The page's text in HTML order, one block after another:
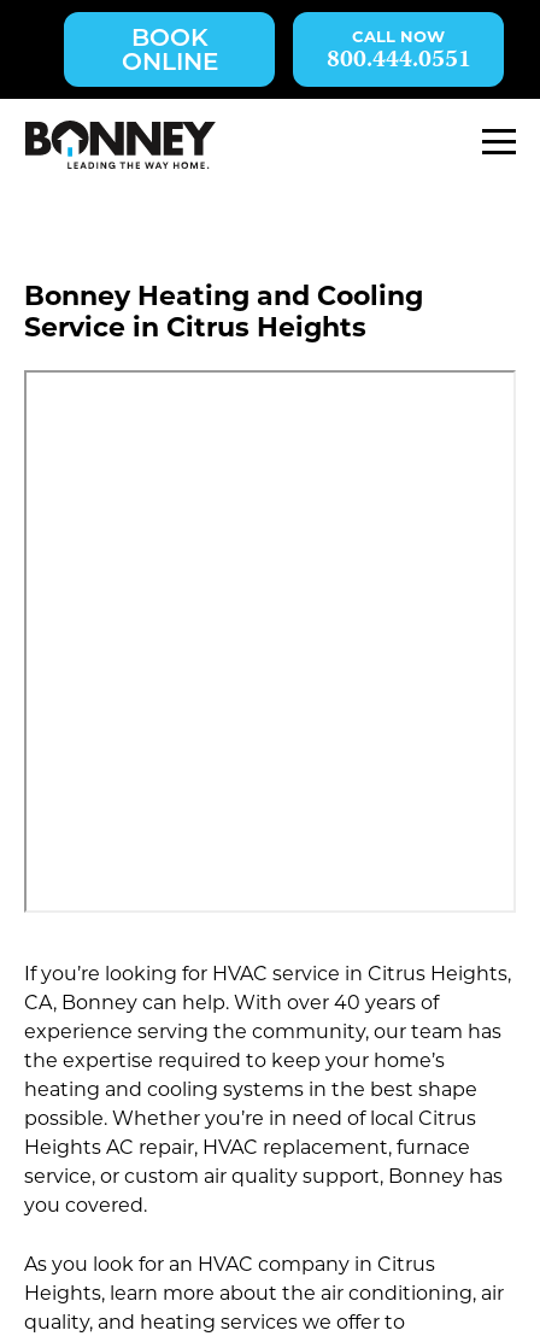
content.
BOOK
ONLINE
800.444.0551
Bonney Heating and Cooling
Service in Citrus Heights
If you’re looking for HVAC service in Citrus Heights,
CA, Bonney can help. With over 40 years of
experience serving the community, our team has
the expertise required to keep your home’s
heating and cooling systems in the best shape
possible. Whether you’re in need of local Citrus
Heights AC repair, HVAC replacement, furnace
service, or custom air quality support, Bonney has
you covered.
As you look for an HVAC company in Citrus
Heights, learn more about the air conditioning, air
quality, and heating services we offer to